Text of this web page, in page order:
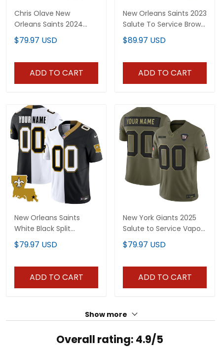
Chris Olave New
Orleans Saints 2024
Salute to Service Vapor
Limited Jersey - Arctic
$79.97 USD
ADD TO CART
New Orleans Saints 2023
Salute To Service Brown
Hoodie - Printed
$89.97 USD
ADD TO CART
New Orleans Saints
White Black Split
Custom Jersey - All
Stitched
$79.97 USD
ADD TO CART
New York Giants 2025
Salute to Service Vapor
Limited Custom Jersey
- All Stitched
$79.97 USD
ADD TO CART
Show more
Overall rating: 4.9/5